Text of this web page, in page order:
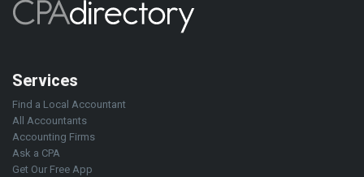
Services
Find a Local Accountant
All Accountants
Accounting Firms
Ask a CPA
Get Our Free App